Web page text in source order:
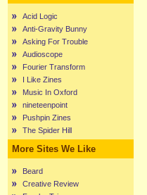
Acid Logic
Anti-Gravity Bunny
Asking For Trouble
Audioscope
Fourier Transform
I Like Zines
Music In Oxford
nineteenpoint
Pushpin Zines
The Spider Hill
More Sites We Like
Beard
Creative Review